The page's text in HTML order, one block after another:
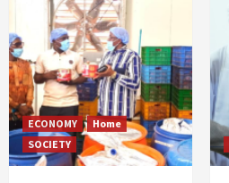
ECONOMY
Home
SOCIETY